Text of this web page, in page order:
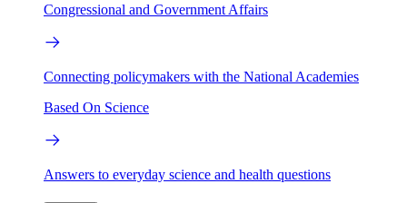
Congressional and Government Affairs
Connecting policymakers with the National Academies
Based On Science
Answers to everyday science and health questions